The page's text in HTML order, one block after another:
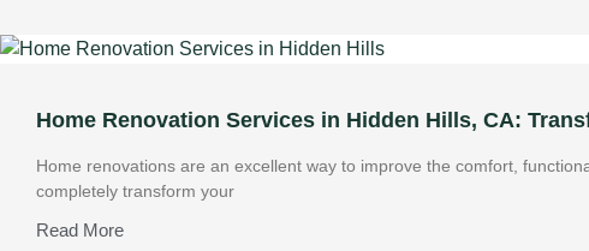
Home Renovation Services in Hidden Hills, CA:
Home renovations are an excellent way to improve the comfort,
completely transform your
Read More